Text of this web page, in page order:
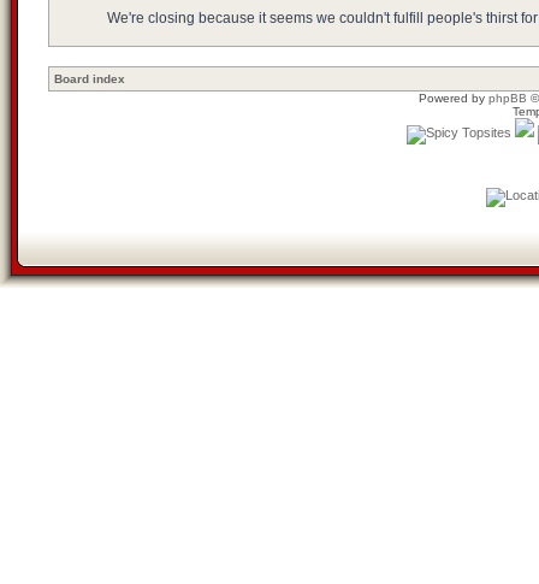
We're closing because it seems we couldn't fulfill people's thirst
Board index
Powered by phpBB